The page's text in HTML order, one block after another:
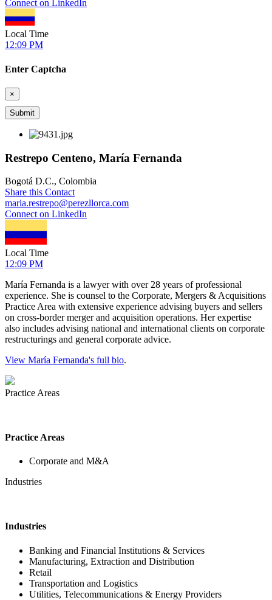
Connect on LinkedIn
Local Time
12:09 PM
Enter Captcha
×
Restrepo Centeno, María Fernanda
Bogotá D.C., Colombia
Share this Contact
maria.restrepo@perezllorca.com
Connect on LinkedIn
Local Time
12:09 PM
María Fernanda is a lawyer with over 28 years of professional
experience. She is counsel to the Corporate, Mergers & Acquisitions
Practice Area with extensive experience advising buyers and sellers
on cross-border merger and acquisition operations. Her expertise
also includes advising national and international clients on corporate
restructurings and general corporate advice.
View María Fernanda's full bio.
Practice Areas
Practice Areas
Corporate and M&A
Industries
Industries
Banking and Financial Institutions & Services
Manufacturing, Extraction and Distribution
Retail
Transportation and Logistics
Utilities, Telecommunications & Energy Providers